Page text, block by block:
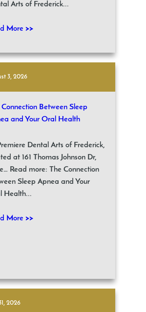
Arts of Frederick...
More >>
3, 2026
Connection Between Sleep
and Your Oral Health
Dental Arts of Frederick,
at 161 Thomas Johnson Dr,
Read more: The Connection
Sleep Apnea and Your
Health...
More >>
2026